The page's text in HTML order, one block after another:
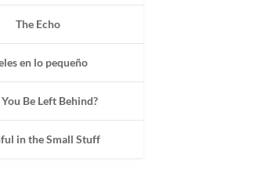
The Echo
en lo pequeño
Be Left Behind?
in the Small Stuff